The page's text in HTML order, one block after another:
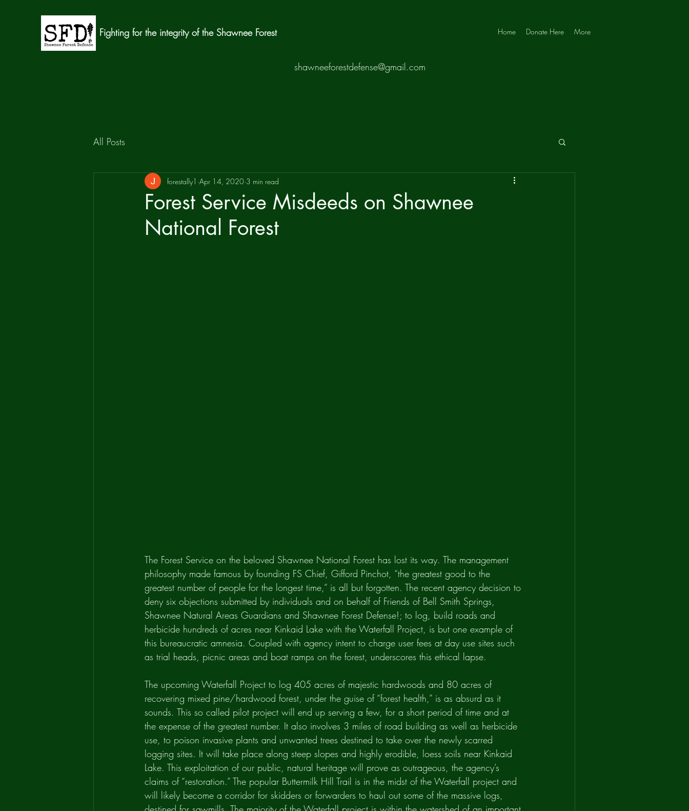
Fighting for the integrity of the Shawnee Forest Home Donate Here More
shawneeforestdefense@gmail.com
All Posts
Forest Service Misdeeds on Shawnee
National Forest
forestally1 Apr 14, 2020 3 min read
The Forest Service on the beloved Shawnee National Forest has lost its way. The management
philosophy made famous by founding FS Chief, Gifford Pinchot, “the greatest good to the
greatest number of people for the longest time,” is all but forgotten. The recent agency decision to
deny six objections submitted by individuals and on behalf of Friends of Bell Smith Springs,
Shawnee Natural Areas Guardians and Shawnee Forest Defense!; to log, build roads and
herbicide hundreds of acres near Kinkaid Lake with the Waterfall Project, is but one example of
this bureaucratic amnesia. Coupled with agency intent to charge user fees at day use sites such
as trial heads, picnic areas and boat ramps on the forest, underscores this ethical lapse.
The upcoming Waterfall Project to log 405 acres of majestic hardwoods and 80 acres of
recovering mixed pine/hardwood forest, under the guise of “forest health,” is as absurd as it
sounds. This so called pilot project will end up serving a few, for a short period of time and at
the expense of the greatest number. It also involves 3 miles of road building as well as herbicide
use, to poison invasive plants and unwanted trees destined to take over the newly scarred
logging sites. It will take place along steep slopes and highly erodible, loess soils near Kinkaid
Lake. This exploitation of our public, natural heritage will prove as outrageous, the agency’s
claims of “restoration.” The popular Buttermilk Hill Trail is in the midst of the Waterfall project and
will likely become a corridor for skidders or forwarders to haul out some of the massive logs,